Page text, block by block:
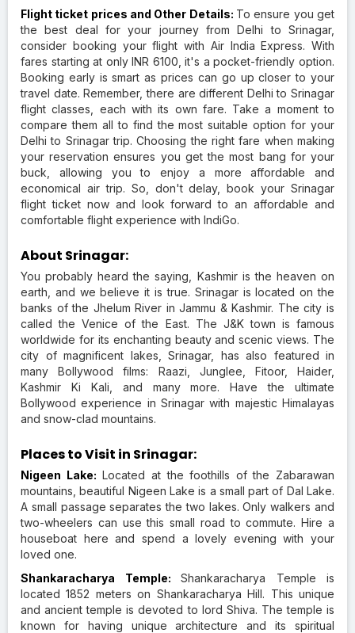
Flight ticket prices and Other Details: To ensure you get
the best deal for your journey from Delhi to Srinagar,
consider booking your flight with Air India Express. With
fares starting at only INR 6100, it's a pocket-friendly option.
Booking early is smart as prices can go up closer to your
travel date. Remember, there are different Delhi to Srinagar
flight classes, each with its own fare. Take a moment to
compare them all to find the most suitable option for your
Delhi to Srinagar trip. Choosing the right fare when making
your reservation ensures you get the most bang for your
buck, allowing you to enjoy a more affordable and
economical air trip. So, don't delay, book your Srinagar
flight ticket now and look forward to an affordable and
comfortable flight experience with IndiGo.
About Srinagar:
You probably heard the saying, Kashmir is the heaven on
earth, and we believe it is true. Srinagar is located on the
banks of the Jhelum River in Jammu & Kashmir. The city is
called the Venice of the East. The J&K town is famous
worldwide for its enchanting beauty and scenic views. The
city of magnificent lakes, Srinagar, has also featured in
many Bollywood films: Raazi, Junglee, Fitoor, Haider,
Kashmir Ki Kali, and many more. Have the ultimate
Bollywood experience in Srinagar with majestic Himalayas
and snow-clad mountains.
Places to Visit in Srinagar:
Nigeen Lake: Located at the foothills of the Zabarawan
mountains, beautiful Nigeen Lake is a small part of Dal Lake.
A small passage separates the two lakes. Only walkers and
two-wheelers can use this small road to commute. Hire a
houseboat here and spend a lovely evening with your
loved one.
Shankaracharya Temple: Shankaracharya Temple is
located 1852 meters on Shankaracharya Hill. This unique
and ancient temple is devoted to lord Shiva. The temple is
known for having unique architecture and its spiritual